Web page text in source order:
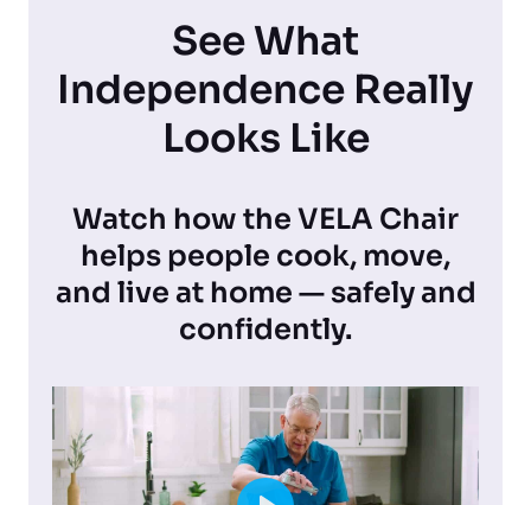
See What
Independence Really
Looks Like
Watch how the VELA Chair
helps people cook, move,
and live at home — safely and
confidently.